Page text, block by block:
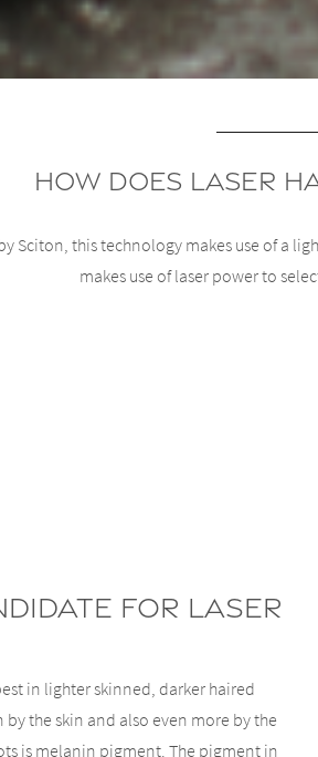
How Does Laser
Sciton, this technology makes use of
makes use of laser power to
For Laser
in lighter skinned, darker haired
the skin and also even more by the
is melanin pigment. The pigment in